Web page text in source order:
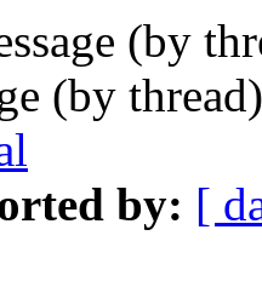
(by
(by
by: [